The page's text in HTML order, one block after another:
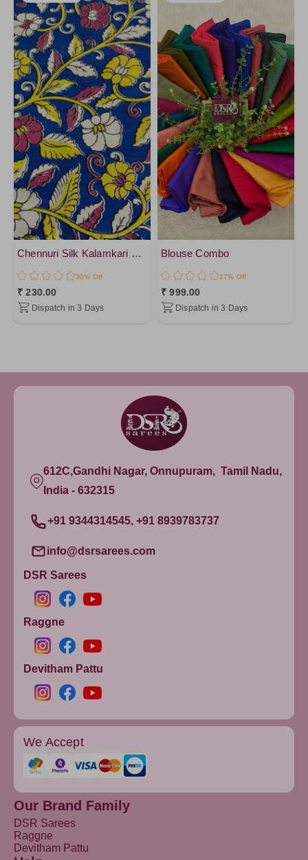
Chennuri Silk Kalamkari Printed 1 mtr cut blouse
30% Off
₹ 230.00
Dispatch in 3 Days
Blouse Combo
17% Off
₹ 999.00
Dispatch in 3 Days
612C,Gandhi Nagar, Onnupuram, Tamil Nadu,
India - 632315
+91 9344314545, +91 8939783737
info@dsrsarees.com
DSR Sarees
Raggne
Devitham Pattu
We Accept
Our Brand Family
DSR Sarees
Raggne
Devitham Pattu